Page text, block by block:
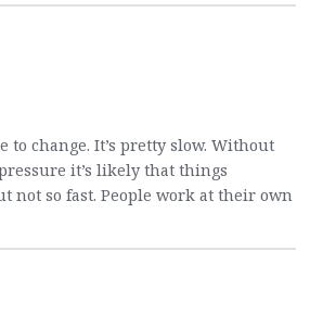
to change. It’s pretty slow. Without
it’s likely that things
not so fast. People work at their own